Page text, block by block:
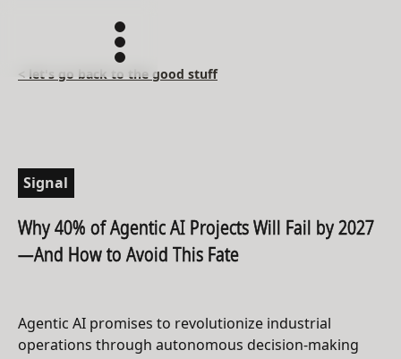
< let's go back to the good stuff
Signal
Why 40% of Agentic AI Projects Will Fail by 2027
—And How to Avoid This Fate
Agentic AI promises to revolutionize industrial
operations through autonomous decision-making